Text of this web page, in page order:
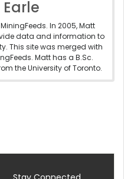
In 2005, Matt
data and information to
This site was merged with
Matt has a B.Sc.
the University of Toronto.